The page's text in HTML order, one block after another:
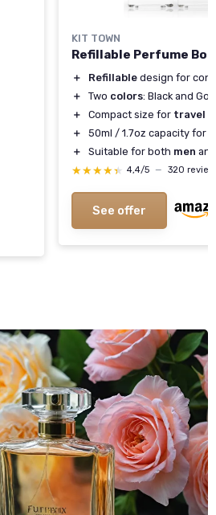
KIT TOWN
Refillable Perfume
＋ Refillable design for
＋
Two colors: Black and Gold
＋
Compact size for travel
＋
50ml / 1.7oz capacity for
＋
Suitable for both men and
★★★★★
★★★★★ 4,4/5 — 320 reviews
See offer